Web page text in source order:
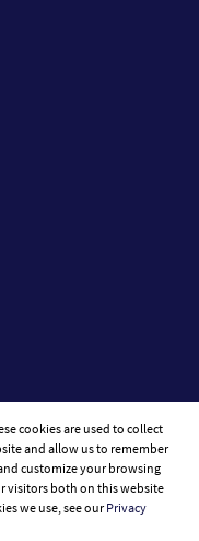
cookies are used to collect
and allow us to remember
customize your browsing
visitors both on this website
we use, see ourPrivacy